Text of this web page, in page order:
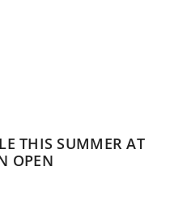
THIS SUMMER AT
OPEN